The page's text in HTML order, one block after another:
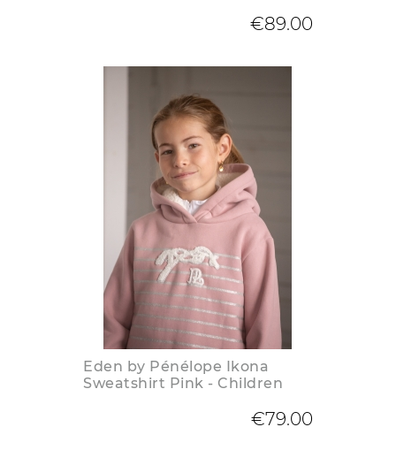
€89.00
Eden by Pénélope Ikona
Sweatshirt Pink - Children
€79.00